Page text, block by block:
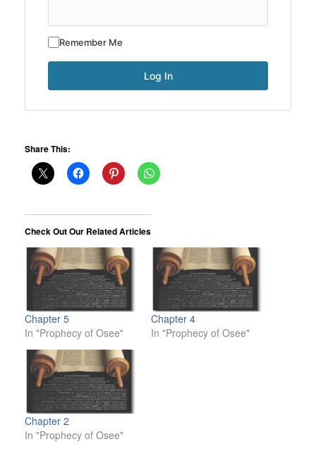
Remember Me
Share This:
Check Out Our Related Articles
Chapter 5
In "Prophecy of Osee"
Chapter 4
In "Prophecy of Osee"
Chapter 2
In "Prophecy of Osee"